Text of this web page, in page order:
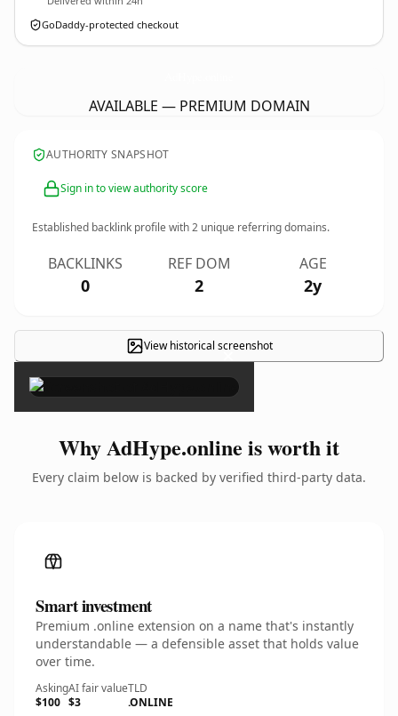
GoDaddy-protected checkout
AVAILABLE — PREMIUM DOMAIN
AUTHORITY SNAPSHOT
Sign in to view authority score
Established backlink profile with2 unique referring domains.
BACKLINKS
0
REF DOM
2
AGE
2y
View historical screenshot
×
Why AdHype.online is worth it
Every claim below is backed by verified third-party data.
Smart investment
Premium .online extension on a name that's instantly
understandable — a defensible asset that holds value
over time.
Asking
$100
AI fair value
$3
TLD
.ONLINE